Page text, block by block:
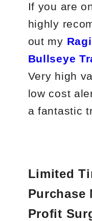
If you are
highly
out my
Bullseye
Very high
low cost
a fantastic
Limited
Purchase
Profit